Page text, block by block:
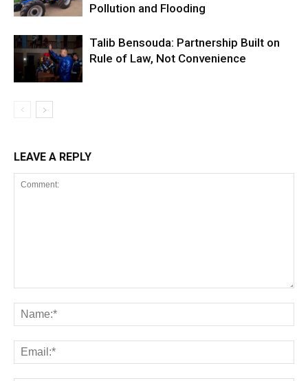
Pollution and Flooding
Talib Bensouda: Partnership Built on
Rule of Law, Not Convenience
LEAVE A REPLY